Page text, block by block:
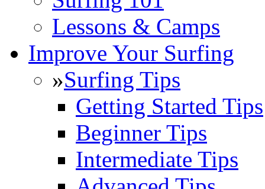
Lessons & Camps
Improve Your Surfing
»Surfing Tips
Getting Started Tips
Beginner Tips
Intermediate Tips